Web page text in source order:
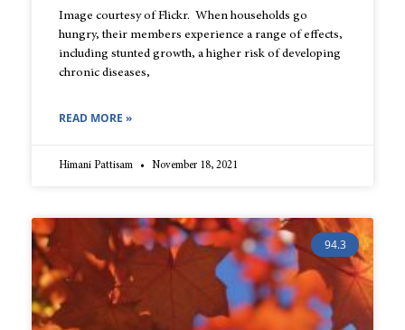
Image courtesy of Flickr. When households go
hungry, their members experience a range of effects,
including stunted growth, a higher risk of developing
chronic diseases,
READ MORE »
Himani Pattisam November 18, 2021
94.3